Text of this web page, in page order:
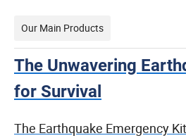
Our Main Products
The Unwavering
for Survival
The Earthquake Emergency